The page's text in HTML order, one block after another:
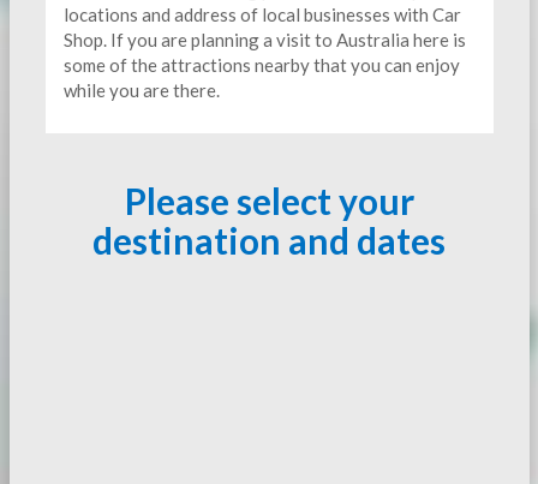
locations and address of local businesses with Car
Shop. If you are planning a visit to Australia here is
some of the attractions nearby that you can enjoy
while you are there.
Please select your
destination and dates